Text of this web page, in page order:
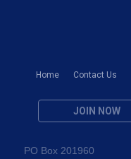
Home Contact Us
JOIN NOW
PO Box 201960